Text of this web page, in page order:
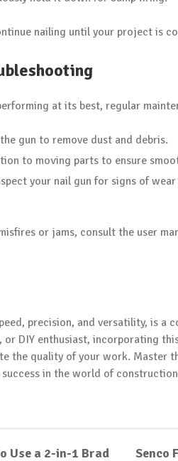
nailing until your project is
at its best, regular
gun to remove dust and debris.
to moving parts to ensure
your nail gun for signs of
or jams, consult the user
precision, and versatility, is a
DIY enthusiast, incorporating
the quality of your work. Master
in the world of
Use a 2-in-1 Brad Senco